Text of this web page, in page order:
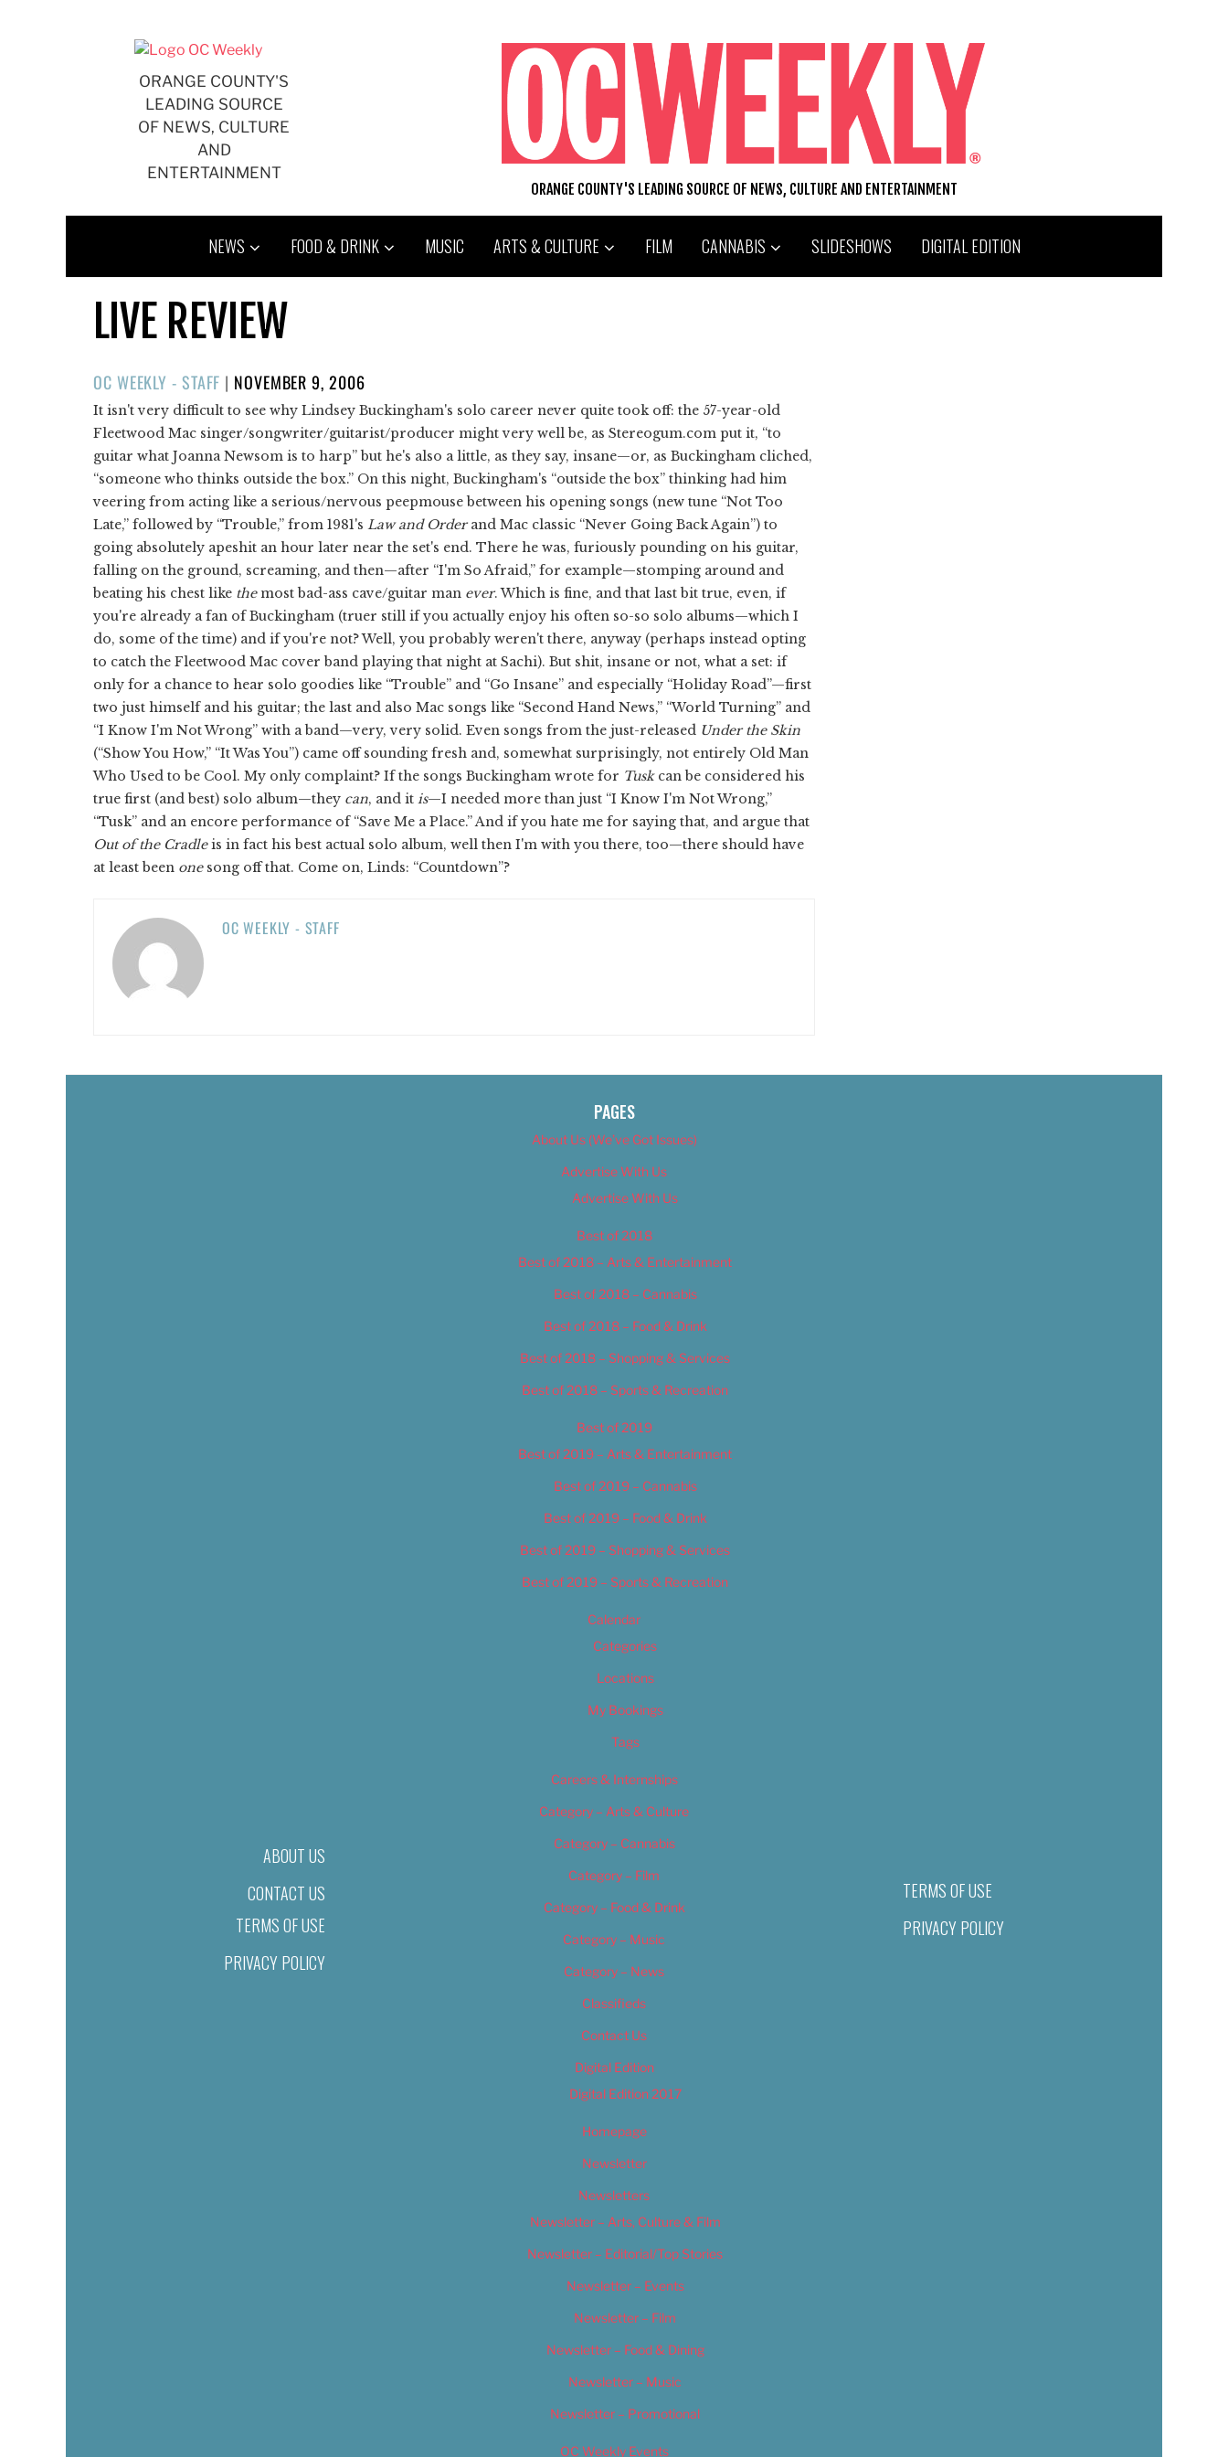
ORANGE COUNTY'S
LEADING SOURCE
OF NEWS, CULTURE
AND
ENTERTAINMENT
ORANGE COUNTY'S LEADING SOURCE OF NEWS, CULTURE AND ENTERTAINMENT
NEWS FOOD & DRINK MUSIC ARTS & CULTURE FILM CANNABIS SLIDESHOWS DIGITAL EDITION
LIVE REVIEW
OC WEEKLY - STAFF | POSTED
ON
NOVEMBER 9, 2006
It isn't very difficult to see why Lindsey Buckingham's solo career never quite took off: the 57-year-old
Fleetwood Mac singer/songwriter/guitarist/producer might very well be, as Stereogum.com put it, “to
guitar what Joanna Newsom is to harp” but he's also a little, as they say, insane—or, as Buckingham cliched,
“someone who thinks outside the box.” On this night, Buckingham's “outside the box” thinking had him
veering from acting like a serious/nervous peepmouse between his opening songs (new tune “Not Too
Late,” followed by “Trouble,” from 1981's Law and Orderand Mac classic “Never Going Back Again”) to
going absolutely apeshit an hour later near the set's end. There he was, furiously pounding on his guitar,
falling on the ground, screaming, and then—after “I'm So Afraid,” for example—stomping around and
beating his chest like themost bad-ass cave/guitar man ever. Which is fine, and that last bit true, even, if
you're already a fan of Buckingham (truer still if you actually enjoy his often so-so solo albums—which I
do, some of the time) and if you're not? Well, you probably weren't there, anyway (perhaps instead opting
to catch the Fleetwood Mac cover band playing that night at Sachi). But shit, insane or not, what a set: if
only for a chance to hear solo goodies like “Trouble” and “Go Insane” and especially “Holiday Road”—first
two just himself and his guitar; the last and also Mac songs like “Second Hand News,” “World Turning” and
“I Know I'm Not Wrong” with a band—very, very solid. Even songs from the just-released Under the Skin
(“Show You How,” “It Was You”) came off sounding fresh and, somewhat surprisingly, not entirely Old Man
Who Used to be Cool. My only complaint? If the songs Buckingham wrote for Tuskcan be considered his
true first (and best) solo album—they can, and it is—I needed more than just “I Know I'm Not Wrong,”
“Tusk” and an encore performance of “Save Me a Place.” And if you hate me for saying that, and argue that
Out of the Cradleis in fact his best actual solo album, well then I'm with you there, too—there should have
at least been onesong off that. Come on, Linds: “Countdown”?
OC WEEKLY - STAFF
ABOUT US
CONTACT US
TERMS OF USE
PRIVACY POLICY
PAGES
About Us (We’ve Got Issues)
Advertise With Us
Advertise With Us
Best of 2018
Best of 2018 – Arts & Entertainment
Best of 2018 – Cannabis
Best of 2018 – Food & Drink
Best of 2018 – Shopping & Services
Best of 2018 – Sports & Recreation
Best of 2019
Best of 2019 – Arts & Entertainment
Best of 2019 – Cannabis
Best of 2019 – Food & Drink
Best of 2019 – Shopping & Services
Best of 2019 – Sports & Recreation
Calendar
Categories
Locations
My Bookings
Tags
Careers & Internships
Category – Arts & Culture
Category – Cannabis
Category – Film
Category – Food & Drink
Category – Music
Category – News
Classifieds
Contact Us
Digital Edition
Digital Edition 2017
Homepage
Newsletter
Newsletters
Newsletter – Arts, Culture & Film
Newsletter – Editorial/Top Stories
Newsletter – Events
Newsletter – Film
Newsletter – Food & Dining
Newsletter – Music
Newsletter – Promotional
OC Weekly Events
TERMS OF USE
PRIVACY POLICY